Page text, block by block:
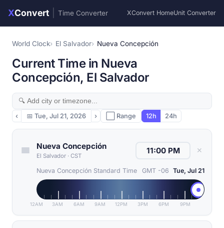
XConvert Time Converter XConvert HomeUnit Converter
World Clock El Salvador Nueva Concepción
Current Time in Nueva
Concepción, El Salvador
‹ 📅 Tue, Jul 21, 2026 › ⬜ Range 12h 24h
Nueva Concepción
El Salvador · CST
✕
Nueva Concepción Standard Time GMT -06 Tue, Jul 21
12AM 3AM 6AM 9AM 12PM 3PM 6PM 9PM